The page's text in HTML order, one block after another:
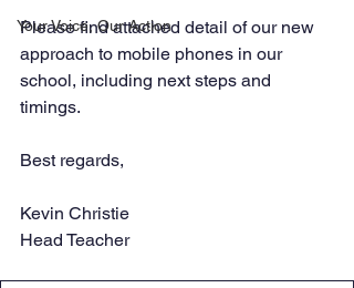
Your Voice, Our Action
Please find attached detail of our new
approach to mobile phones in our
school, including next steps and
timings.
Best regards,
Kevin Christie
Head Teacher